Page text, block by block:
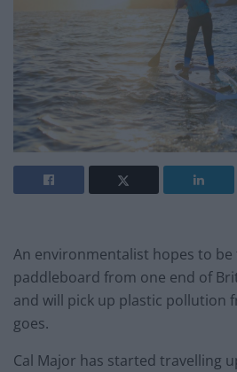
An environmentalist hopes to
paddleboard from one end of
and will pick up plastic pollution
goes.
Cal Major has started travelling